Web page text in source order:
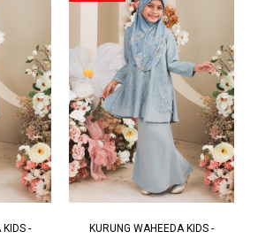
KIDS -
KURUNG WAHEEDA KIDS -